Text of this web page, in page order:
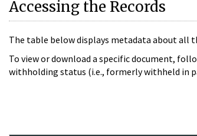
Accessing the Records
The table below displays metadata about all
To view or download a specific document,
withholding status (i.e., formerly withheld in